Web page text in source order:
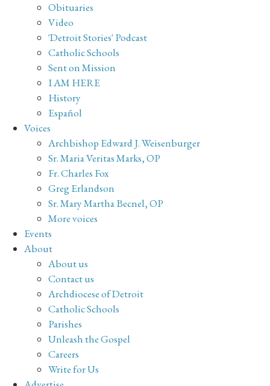
Obituaries
Video
'Detroit Stories' Podcast
Catholic Schools
Sent on Mission
I AM HERE
History
Español
Voices
Archbishop Edward J. Weisenburger
Sr. Maria Veritas Marks, OP
Fr. Charles Fox
Greg Erlandson
Sr. Mary Martha Becnel, OP
More voices
Events
About
About us
Contact us
Archdiocese of Detroit
Catholic Schools
Parishes
Unleash the Gospel
Careers
Write for Us